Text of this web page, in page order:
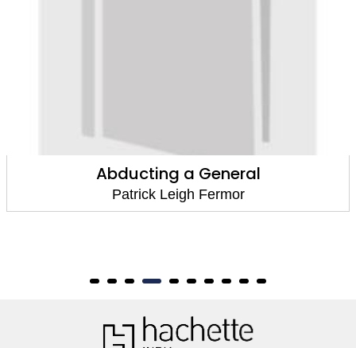
Abducting a General
Patrick Leigh Fermor